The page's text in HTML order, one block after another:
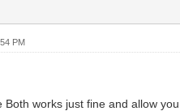
PM
Both works just fine and allow